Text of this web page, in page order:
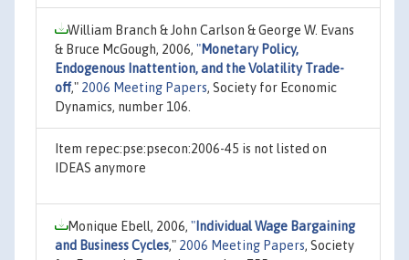
William Branch & John Carlson & George W. Evans
& Bruce McGough, 2006, "Monetary Policy,
Endogenous Inattention, and the Volatility Trade-
off," 2006 Meeting Papers, Society for Economic
Dynamics, number 106.
Item repec:pse:psecon:2006-45 is not listed on
IDEAS anymore
Monique Ebell, 2006, " Individual Wage Bargaining
and Business Cycles," 2006 Meeting Papers, Society